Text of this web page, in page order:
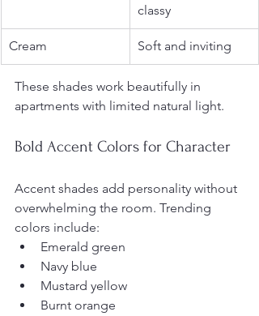
classy
Cream Soft and inviting
These shades work beautifully in
apartments with limited natural light.
Bold Accent Colors for Character
Accent shades add personality without
overwhelming the room. Trending
colors include:
Emerald green
Navy blue
Mustard yellow
Burnt orange